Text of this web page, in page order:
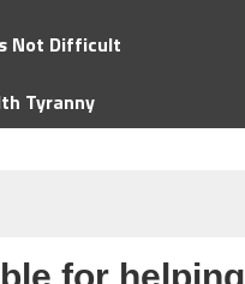
Not Difficult
Tyranny